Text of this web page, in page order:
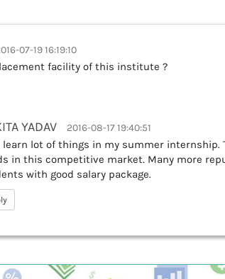
07-19 16:19:10
facility of this institute ?
YADAV 2016-08-17 19:40:51
learn lot of things in my summer internship.
in this competitive market. Many more
with good salary package.